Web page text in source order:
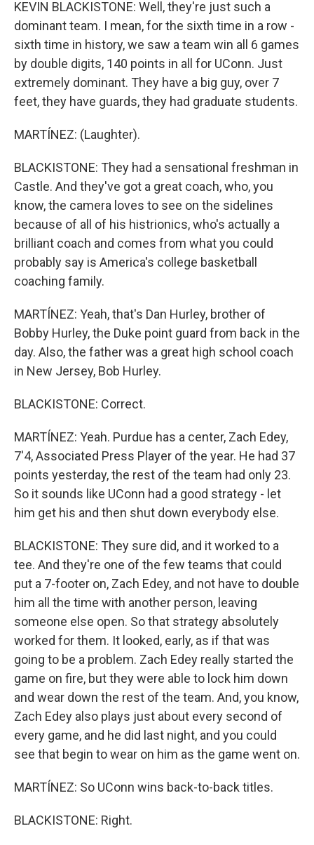
KEVIN BLACKISTONE: Well, they're just such a
dominant team. I mean, for the sixth time in a row -
sixth time in history, we saw a team win all 6 games
by double digits, 140 points in all for UConn. Just
extremely dominant. They have a big guy, over 7
feet, they have guards, they had graduate students.
MARTÍNEZ: (Laughter).
BLACKISTONE: They had a sensational freshman in
Castle. And they've got a great coach, who, you
know, the camera loves to see on the sidelines
because of all of his histrionics, who's actually a
brilliant coach and comes from what you could
probably say is America's college basketball
coaching family.
MARTÍNEZ: Yeah, that's Dan Hurley, brother of
Bobby Hurley, the Duke point guard from back in the
day. Also, the father was a great high school coach
in New Jersey, Bob Hurley.
BLACKISTONE: Correct.
MARTÍNEZ: Yeah. Purdue has a center, Zach Edey,
7'4, Associated Press Player of the year. He had 37
points yesterday, the rest of the team had only 23.
So it sounds like UConn had a good strategy - let
him get his and then shut down everybody else.
BLACKISTONE: They sure did, and it worked to a
tee. And they're one of the few teams that could
put a 7-footer on, Zach Edey, and not have to double
him all the time with another person, leaving
someone else open. So that strategy absolutely
worked for them. It looked, early, as if that was
going to be a problem. Zach Edey really started the
game on fire, but they were able to lock him down
and wear down the rest of the team. And, you know,
Zach Edey also plays just about every second of
every game, and he did last night, and you could
see that begin to wear on him as the game went on.
MARTÍNEZ: So UConn wins back-to-back titles.
BLACKISTONE: Right.